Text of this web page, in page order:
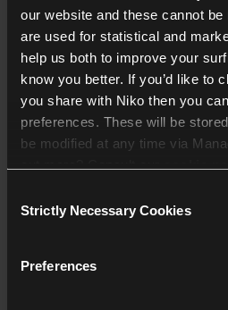
our website and these cannot
are used for statistical and
help us both to improve your
know you better. If you’d like to
you share with Niko then you
preferences. These will be
be modified at any time via
Selection
Strictly Necessary Cookies
Preferences